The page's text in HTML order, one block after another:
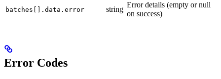
batches[].data.error string
Error details (empty or null
on success)
Error Codes